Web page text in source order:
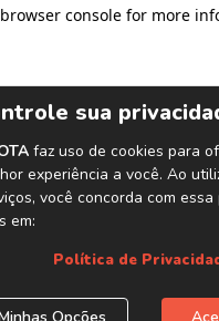
browser console for more